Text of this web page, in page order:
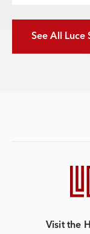
See All Luce
Visit the